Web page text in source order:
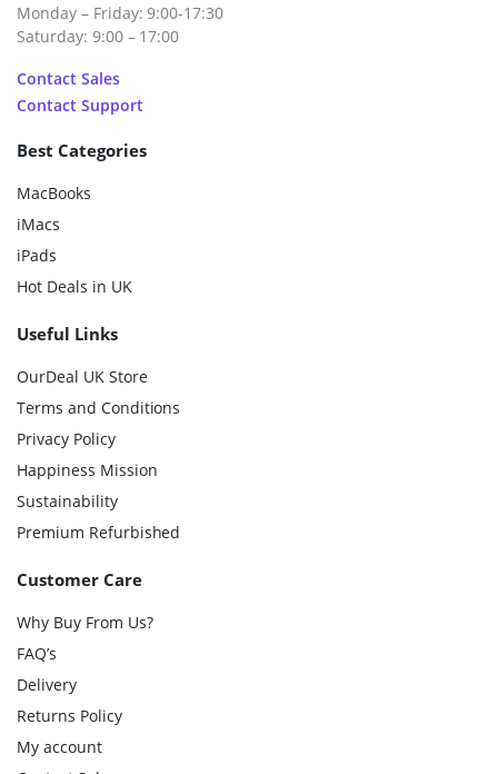
Monday – Friday: 9:00-17:30
Saturday: 9:00 – 17:00
Contact Sales
Contact Support
Best Categories
MacBooks
iMacs
iPads
Hot Deals in UK
Useful Links
OurDeal UK Store
Terms and Conditions
Privacy Policy
Happiness Mission
Sustainability
Premium Refurbished
Customer Care
Why Buy From Us?
FAQ’s
Delivery
Returns Policy
My account